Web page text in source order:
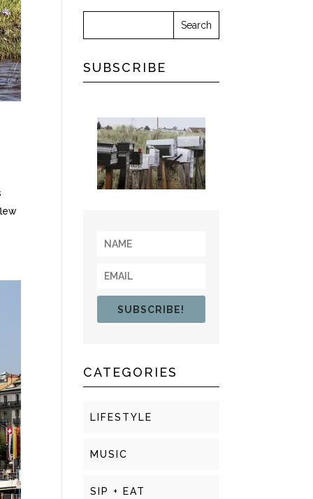
SUBSCRIBE
SUBSCRIBE!
CATEGORIES
LIFESTYLE
MUSIC
SIP + EAT